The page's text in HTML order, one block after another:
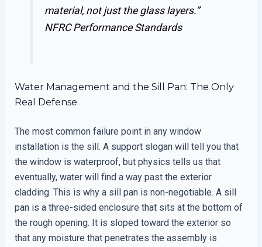
material, not just the glass layers.”
NFRC Performance Standards
Water Management and the Sill Pan: The Only
Real Defense
The most common failure point in any window
installation is the sill. A support slogan will tell you that
the window is waterproof, but physics tells us that
eventually, water will find a way past the exterior
cladding. This is why a sill pan is non-negotiable. A sill
pan is a three-sided enclosure that sits at the bottom of
the rough opening. It is sloped toward the exterior so
that any moisture that penetrates the assembly is